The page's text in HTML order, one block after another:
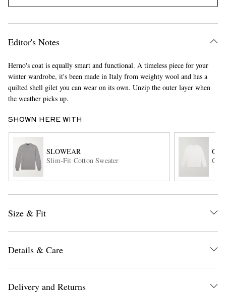
EXCLUSIVES
Editor's Notes
Herno's coat is equally smart and functional. A timeless piece for your
winter wardrobe, it's been made in Italy from weighty wool and has a
quilted shell gilet you can wear on its own. Unzip the outer layer when
the weather picks up.
SHOWN HERE WITH
SLOWEAR
Slim-Fit Cotton Sweater
Size & Fit
Details & Care
Delivery and Returns